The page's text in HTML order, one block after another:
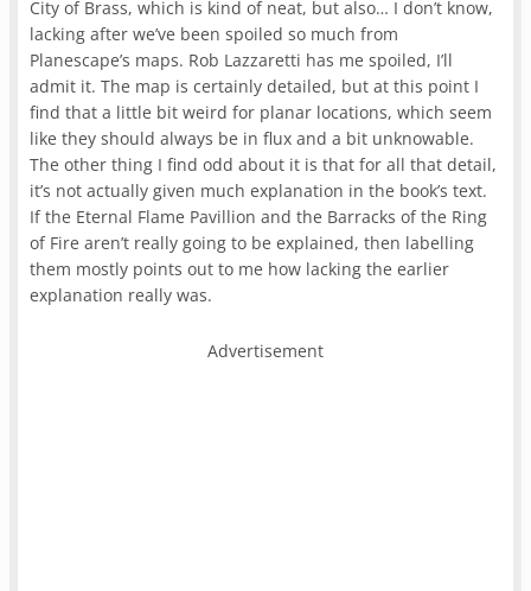
City of Brass, which is kind of neat, but also… I don’t know,
lacking after we’ve been spoiled so much from
Planescape’s maps. Rob Lazzaretti has me spoiled, I’ll
admit it. The map is certainly detailed, but at this point I
find that a little bit weird for planar locations, which seem
like they should always be in flux and a bit unknowable.
The other thing I find odd about it is that for all that detail,
it’s not actually given much explanation in the book’s text.
If the Eternal Flame Pavillion and the Barracks of the Ring
of Fire aren’t really going to be explained, then labelling
them mostly points out to me how lacking the earlier
explanation really was.
Advertisement